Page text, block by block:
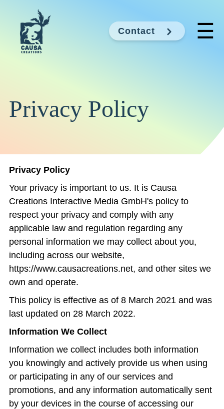
Contact ☰
Privacy Policy
Privacy Policy
Your privacy is important to us. It is Causa
Creations Interactive Media GmbH's policy to
respect your privacy and comply with any
applicable law and regulation regarding any
personal information we may collect about you,
including across our website,
https://www.causacreations.net, and other sites we
own and operate.
This policy is effective as of 8 March 2021 and was
last updated on 28 March 2022.
Information We Collect
Information we collect includes both information
you knowingly and actively provide us when using
or participating in any of our services and
promotions, and any information automatically sent
by your devices in the course of accessing our